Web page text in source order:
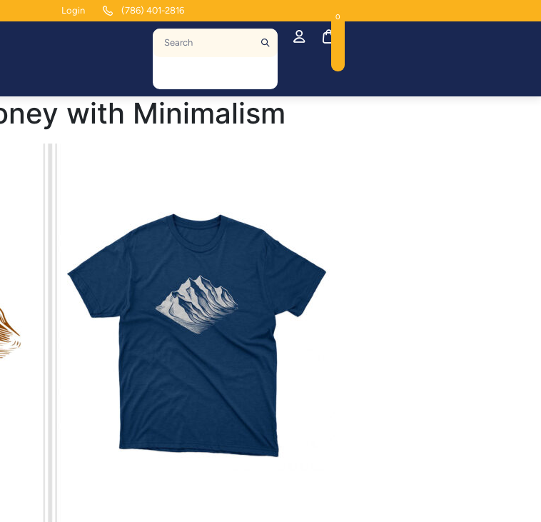
Login (786) 401-2816
0
with Minimalism